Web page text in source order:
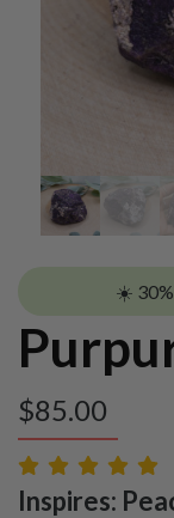
☀️ 30%
$85.00
Inspires: